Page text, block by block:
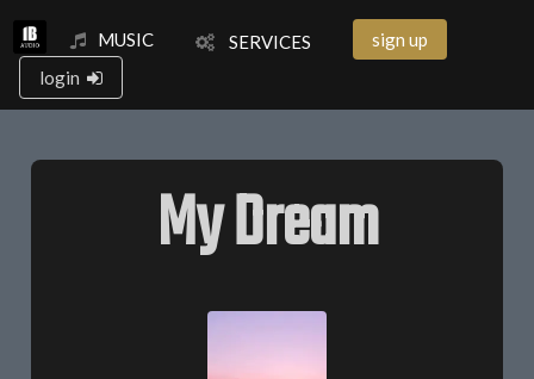
MUSIC SERVICES
sign up
login
My Dream